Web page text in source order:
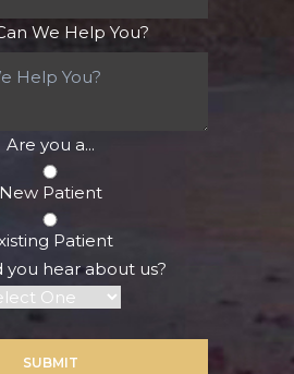
We Help You?
Are you a...
New Patient
Patient
you hear about us?
SUBMIT